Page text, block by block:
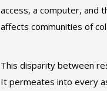
access, a computer, and
affects communities of
This disparity between
It permeates into every